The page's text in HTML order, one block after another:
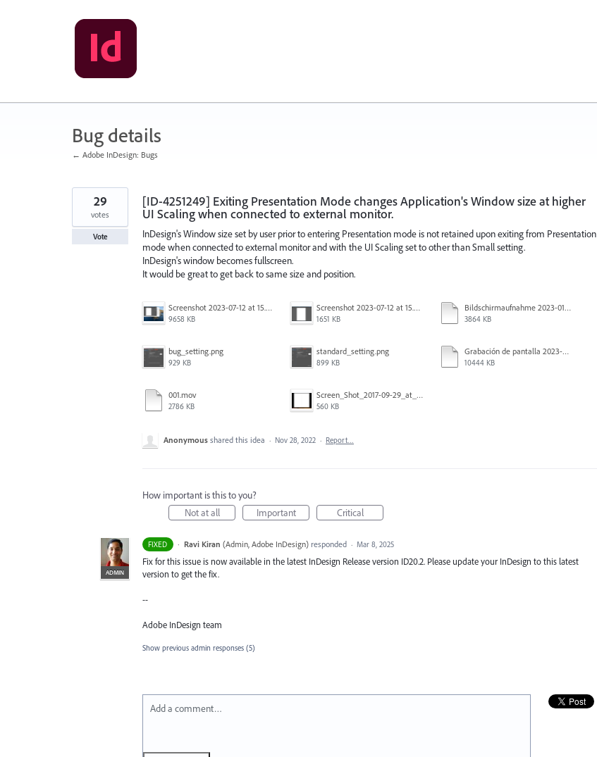
Bug details
← Adobe InDesign: Bugs
[ID-4251249] Exiting Presentation Mode changes Application's Window size at higher
UI Scaling when connected to external monitor.
InDesign's Window size set by user prior to entering Presentation mode is not retained upon exiting from Presentation
mode when connected to external monitor and with the UI Scaling set to other than Small setting.
InDesign's window becomes fullscreen.
It would be great to get back to same size and position.
Screenshot 2023-07-12 at 15.51.31.png
9658 KB
Screenshot 2023-07-12 at 15.51.10.png
1651 KB
Bildschirmaufnahme 2023-01-25 um 08.38.34.mov
3864 KB
bug_setting.png
929 KB
standard_setting.png
899 KB
Grabación de pantalla 2023-01-11 a las 20.14.58.mov
10444 KB
001.mov
2786 KB
Screen_Shot_2017-09-29_at_00.20.51.png
560 KB
29
votes
Vote
Anonymous shared this idea · Nov 28, 2022 · Report…
How important is this to you?
Not at all
Important Critical
FIXED ·
ADMIN
Ravi Kiran (Admin, Adobe InDesign)responded · Mar 8, 2025
Fix for this issue is now available in the latest InDesign Release version ID20.2. Please update your InDesign to this latest
version to get the fix.
--
Adobe InDesign team
Show previous admin responses (5)
Add a comment…